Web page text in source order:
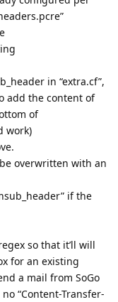
in “extra.cf”,
add the content of
of
work)
overwritten with an
if the
so that it’ll will
for an existing
a mail from SoGo
“Content-Transfer-